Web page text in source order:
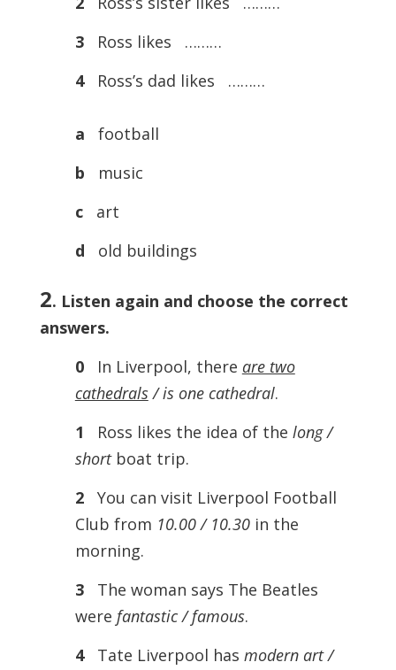
3
Ross likes ………
4
Ross’s dad likes ………
a
football
b
music
c
art
d
old buildings
2. Listen again and choose the correct
answers.
0
In Liverpool, there are two
cathedrals/ is one cathedral.
1
Ross likes the idea of the long /
short boat trip.
2
You can visit Liverpool Football
Club from 10.00 / 10.30 in the
morning.
3
The woman says The Beatles
were fantastic / famous.
4
Tate Liverpool has modern art /